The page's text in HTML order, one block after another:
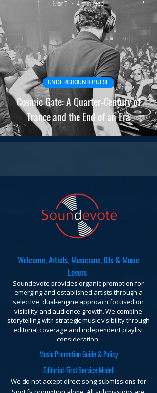
Cosmic Gate: A Quarter-Century of
Trance and the End of an Era
UNDERGROUND PULSE
Mar 7
4 min read
Welcome, Artists, Musicians, DJs & Music
Lovers
Soundevote provides organic promotion for
emerging and established artists through a
selective, dual-engine approach focused on
visibility and audience growth. We combine
storytelling with strategic music visibility through
editorial coverage and independent playlist
consideration.
Music Promotion Guide & Policy
Editorial-First Service Model
We do not accept direct song submissions for